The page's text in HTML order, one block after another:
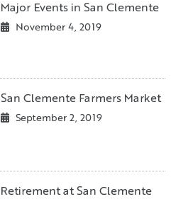
Major Events in San Clemente
November 4, 2019
San Clemente Farmers Market
September 2, 2019
Retirement at San Clemente